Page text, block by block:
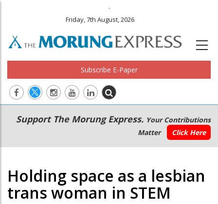
.
Friday, 7th August, 2026
Subscribe E-Paper
Main
navigation
Secondary
Menu
Support The Morung Express. Your Contributions
Matter
Click Here
Holding space as a lesbian
trans woman in STEM